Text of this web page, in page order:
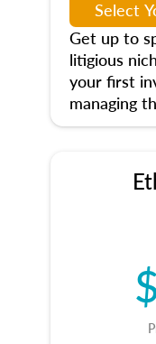
Get up to
litigious
your first
managing